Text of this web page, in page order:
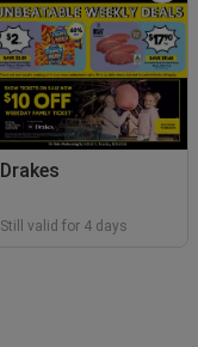
Drakes
Still valid for 4 days